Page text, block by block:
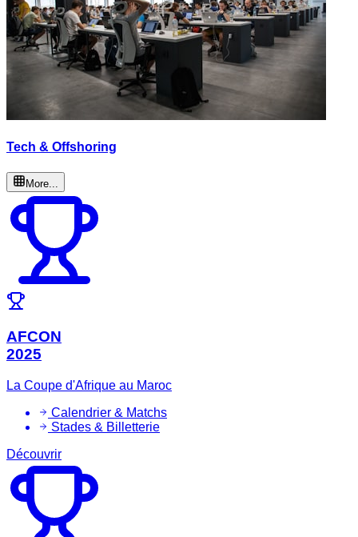
Tech & Offshoring
More...
AFCON
2025
La Coupe d'Afrique au Maroc
Calendrier & Matchs
Stades & Billetterie
Découvrir